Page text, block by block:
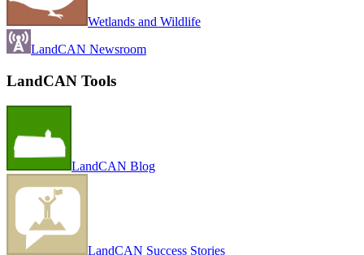
Wetlands and Wildlife
LandCAN Newsroom
LandCAN Tools
LandCAN Blog
LandCAN Success Stories